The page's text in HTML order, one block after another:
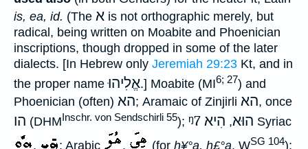
is, ea, id. (The א is not orthographic merely, but
radical, being written on Moabite and Phoenician
inscriptions, though dropped in some of the later
dialects. [In Hebrew only Jeremiah 29:23 Kt, and in
the proper nameאֱלִיהוּ.] Moabite (MI6; 27) and
Phoenician (often) הא; Aramaic of Zinjirli הא, once
הו (DHM Inschr. von Sendschirli 55); ᵑ7 הוּא, הִיא
Syriac
,
; Arabic , (for h¥°a, h£°a, WSG 104);